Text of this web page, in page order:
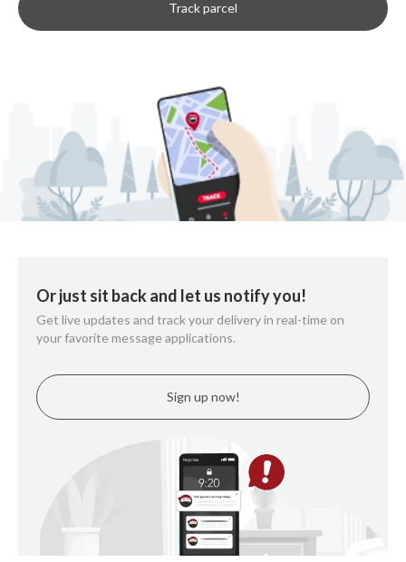
Track parcel
Or just sit back and let us notify you!
Get live updates and track your delivery in real-time on
your favorite message applications.
Sign up now!